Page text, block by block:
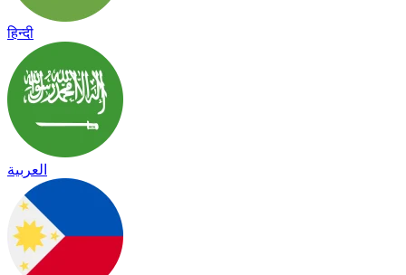
हिन्दी
العربية